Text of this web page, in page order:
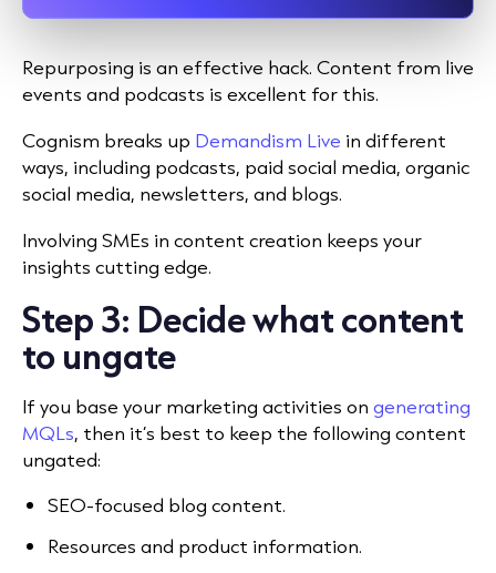
Repurposing is an effective hack. Content from live
events and podcasts is excellent for this.
Cognism breaks up Demandism Live in different
ways, including podcasts, paid social media, organic
social media, newsletters, and blogs.
Involving SMEs in content creation keeps your
insights cutting edge.
Step 3: Decide what content
to ungate
If you base your marketing activities on generating
MQLs, then it’s best to keep the following content
ungated:
SEO-focused blog content.
Resources and product information.